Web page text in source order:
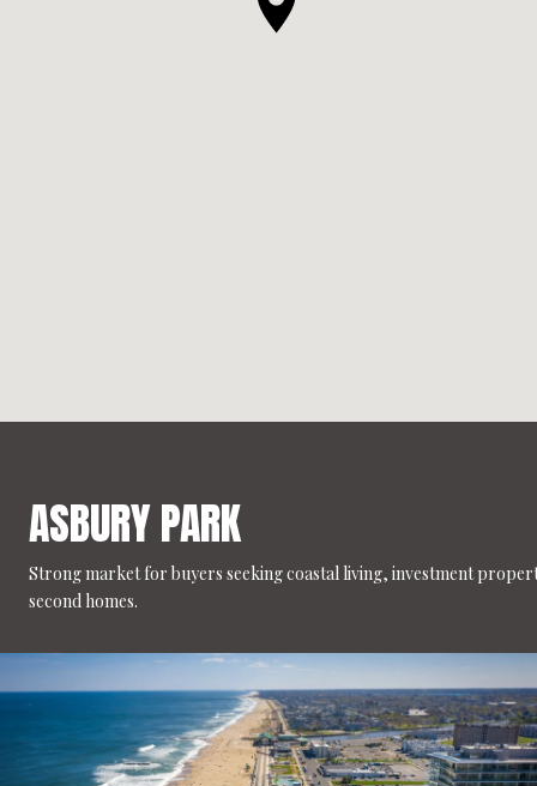
ASBURY PARK
Strong market for buyers seeking coastal living, investment
second homes.